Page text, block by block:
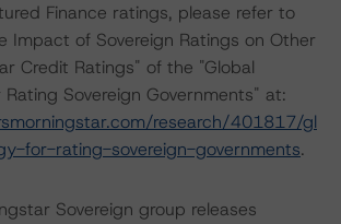
Finance ratings, please refer to
Impact of Sovereign Ratings on Other
Credit Ratings" of the "Global
Sovereign Governments" at:
research/401817/gl
for-rating-sovereign-governments.
Sovereign group releases